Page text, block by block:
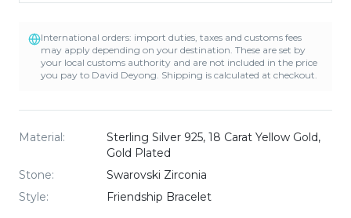
International orders: import duties, taxes and customs fees
may apply depending on your destination. These are set by
your local customs authority and are not included in the price
you pay to David Deyong. Shipping is calculated at checkout.
Material:
Sterling Silver 925, 18 Carat Yellow Gold,
Gold Plated
Stone:
Swarovski Zirconia
Style: Friendship Bracelet